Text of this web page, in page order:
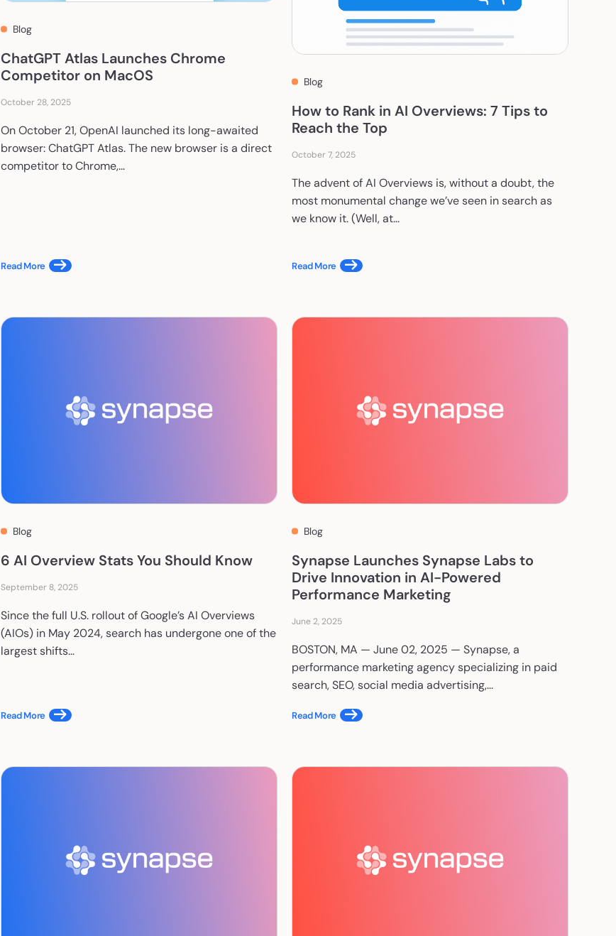
Blog
October 28, 2025
ChatGPT Atlas Launches Chrome
Competitor on MacOS
On October 21, OpenAI launched its long-awaited
browser: ChatGPT Atlas. The new browser is a direct
competitor to Chrome,...
Read More
Blog
October 7, 2025
How to Rank in AI Overviews: 7 Tips to
Reach the Top
The advent of AI Overviews is, without a doubt, the
most monumental change we’ve seen in search as
we know it. (Well, at...
Read More
Blog
September 8, 2025
6 AI Overview Stats You Should Know
Since the full U.S. rollout of Google’s AI Overviews
(AIOs) in May 2024, search has undergone one of the
largest shifts...
Read More
Blog
June 2, 2025
Synapse Launches Synapse Labs to
Drive Innovation in AI-Powered
Performance Marketing
BOSTON, MA — June 02, 2025 — Synapse, a
performance marketing agency specializing in paid
search, SEO, social media advertising,...
Read More